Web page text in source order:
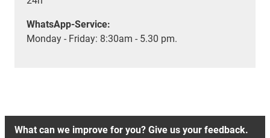
WhatsApp-Service:
Monday - Friday: 8:30am - 5.30 pm.
What can we improve for you? Give us your feedback.